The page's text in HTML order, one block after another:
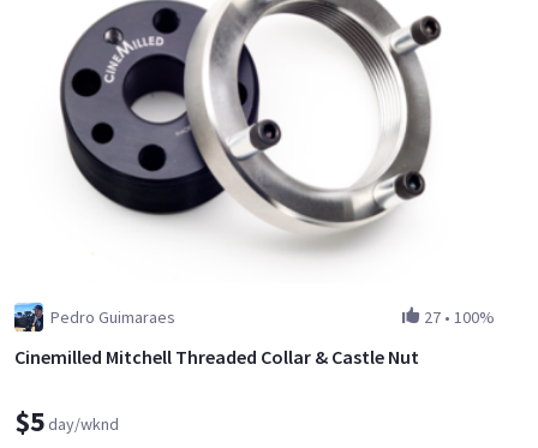
Pedro Guimaraes 27 • 100%
Cinemilled Mitchell Threaded Collar & Castle Nut
$5day/wknd